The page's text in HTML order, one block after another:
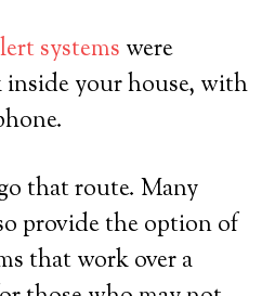
systems were
your house, with
that route. Many
provide the option of
that work over a